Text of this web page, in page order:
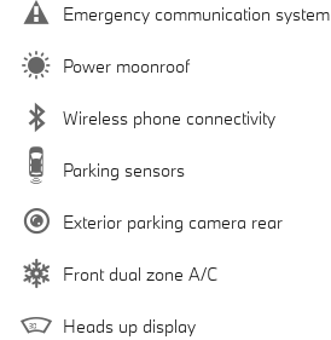
Emergency communication system
Power moonroof
Wireless phone connectivity
Parking sensors
Exterior parking camera rear
Front dual zone A/C
Heads up display